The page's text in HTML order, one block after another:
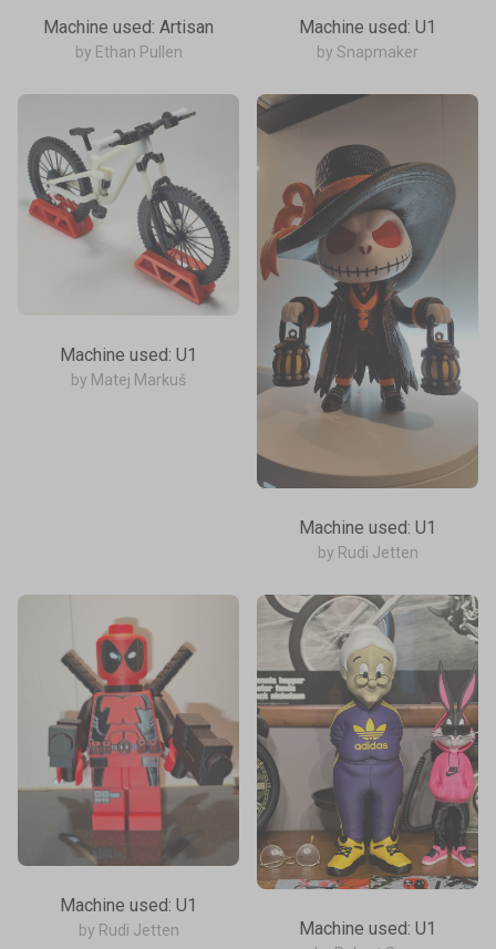
Machine used: Artisan
by Ethan Pullen
Machine used: U1
by Snapmaker
Machine used: U1
by Matej Markuš
Machine used: U1
by Rudi Jetten
Machine used: U1
by Rudi Jetten Machine used: U1